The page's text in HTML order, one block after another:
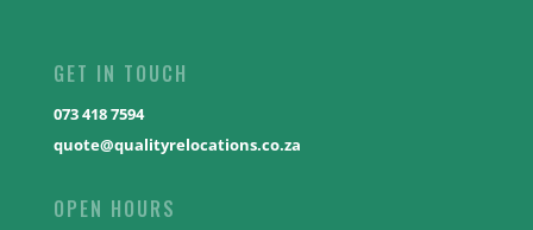
GET IN TOUCH
073 418 7594
quote@qualityrelocations.co.za
OPEN HOURS